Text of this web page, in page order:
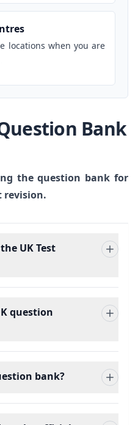
locations when you are
Bank
the question bank for
revision.
UK Test
question
bank?